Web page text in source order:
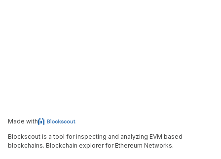
Made with
Blockscout is a tool for inspecting and analyzing EVM based
blockchains. Blockchain explorer for Ethereum Networks.